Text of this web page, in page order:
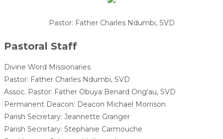
Pastor: Father Charles Ndumbi, SVD
Pastoral Staff
Divine Word Missionaries
Pastor: Father Charles Ndumbi, SVD
Assoc. Pastor: Father Obuya Benard Ong'au, SVD
Permanent Deacon: Deacon Michael Morrison
Parish Secretary: Jeannette Granger
Parish Secretary: Stephanie Carmouche